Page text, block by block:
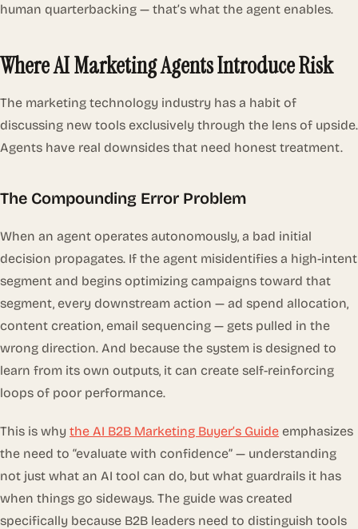
human quarterbacking — that’s what the agent enables.
Where AI Marketing Agents Introduce Risk
The marketing technology industry has a habit of
discussing new tools exclusively through the lens of upside.
Agents have real downsides that need honest treatment.
The Compounding Error Problem
When an agent operates autonomously, a bad initial
decision propagates. If the agent misidentifies a high-intent
segment and begins optimizing campaigns toward that
segment, every downstream action — ad spend allocation,
content creation, email sequencing — gets pulled in the
wrong direction. And because the system is designed to
learn from its own outputs, it can create self-reinforcing
loops of poor performance.
This is why the AI B2B Marketing Buyer’s Guide emphasizes
the need to “evaluate with confidence” — understanding
not just what an AI tool can do, but what guardrails it has
when things go sideways. The guide was created
specifically because B2B leaders need to distinguish tools